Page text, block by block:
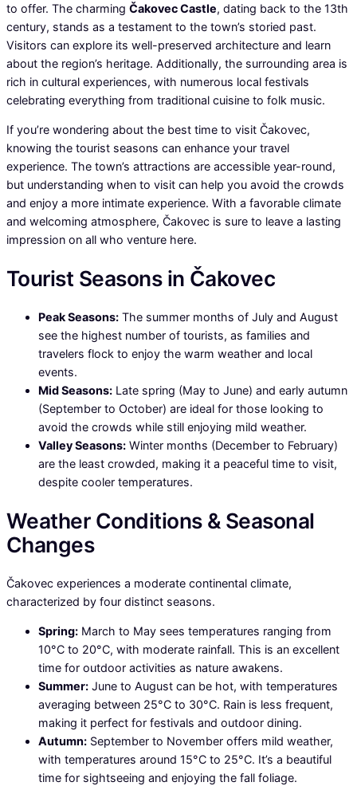
to offer. The charming Čakovec Castle, dating back to the 13th
century, stands as a testament to the town’s storied past.
Visitors can explore its well-preserved architecture and learn
about the region’s heritage. Additionally, the surrounding area is
rich in cultural experiences, with numerous local festivals
celebrating everything from traditional cuisine to folk music.
If you’re wondering about the best time to visit Čakovec,
knowing the tourist seasons can enhance your travel
experience. The town’s attractions are accessible year-round,
but understanding when to visit can help you avoid the crowds
and enjoy a more intimate experience. With a favorable climate
and welcoming atmosphere, Čakovec is sure to leave a lasting
impression on all who venture here.
Tourist Seasons in Čakovec
Peak Seasons: The summer months of July and August
see the highest number of tourists, as families and
travelers flock to enjoy the warm weather and local
events.
Mid Seasons: Late spring (May to June) and early autumn
(September to October) are ideal for those looking to
avoid the crowds while still enjoying mild weather.
Valley Seasons: Winter months (December to February)
are the least crowded, making it a peaceful time to visit,
despite cooler temperatures.
Weather Conditions & Seasonal
Changes
Čakovec experiences a moderate continental climate,
characterized by four distinct seasons.
Spring: March to May sees temperatures ranging from
10°C to 20°C, with moderate rainfall. This is an excellent
time for outdoor activities as nature awakens.
Summer: June to August can be hot, with temperatures
averaging between 25°C to 30°C. Rain is less frequent,
making it perfect for festivals and outdoor dining.
Autumn: September to November offers mild weather,
with temperatures around 15°C to 25°C. It’s a beautiful
time for sightseeing and enjoying the fall foliage.